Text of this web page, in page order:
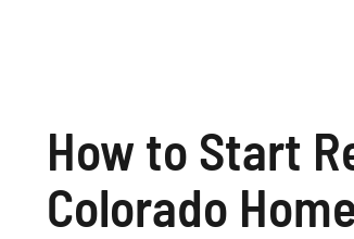
How to Start
Colorado